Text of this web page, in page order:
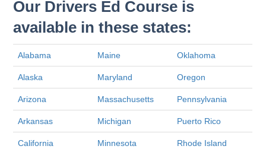
Our Drivers Ed Course is
available in these states:
Alabama Maine Oklahoma
Alaska Maryland Oregon
Arizona Massachusetts Pennsylvania
Arkansas Michigan Puerto Rico
California Minnesota Rhode Island